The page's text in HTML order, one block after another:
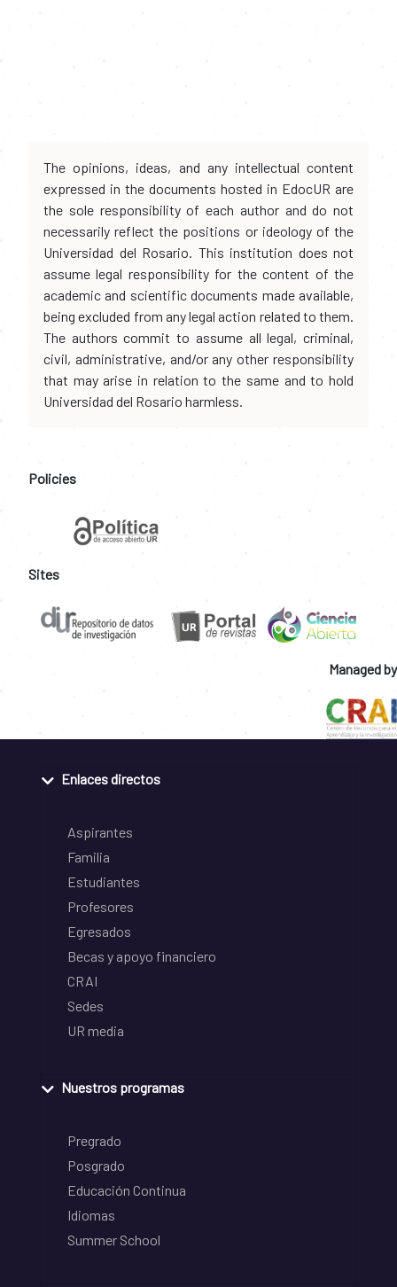
The opinions, ideas, and any intellectual content
expressed in the documents hosted in EdocUR are
the sole responsibility of each author and do not
necessarily reflect the positions or ideology of the
Universidad del Rosario. This institution does not
assume legal responsibility for the content of the
academic and scientific documents made available,
being excluded from any legal action related to them.
The authors commit to assume all legal, criminal,
civil, administrative, and/or any other responsibility
that may arise in relation to the same and to hold
Universidad del Rosario harmless.
Policies
Sites
Managed by
Enlaces directos
Aspirantes
Familia
Estudiantes
Profesores
Egresados
Becas y apoyo financiero
CRAI
Sedes
UR media
Nuestros programas
Pregrado
Posgrado
Educación Continua
Idiomas
Summer School